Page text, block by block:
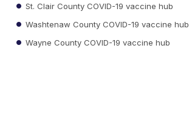
St. Clair County COVID-19 vaccine hub
Washtenaw County COVID-19 vaccine hub
Wayne County COVID-19 vaccine hub